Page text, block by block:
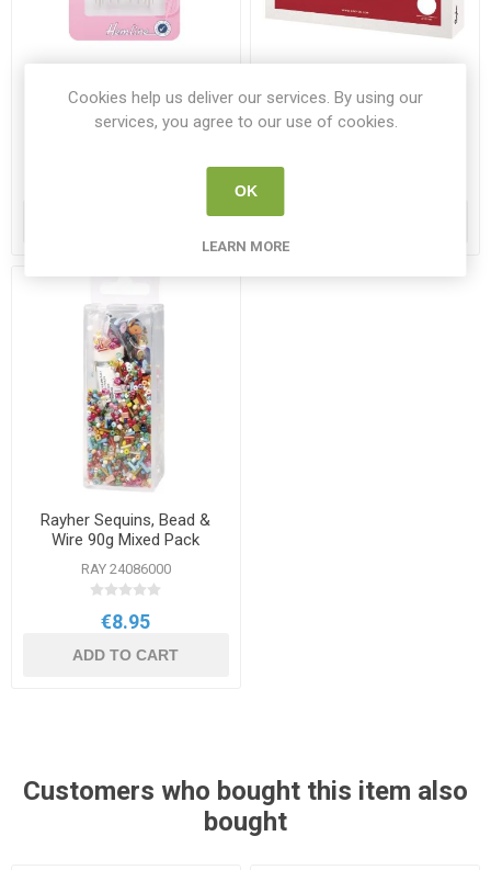
Hemline Embroidery /
Crewel Hand Needles Size
3-9 16 Pack
Rayher Cross-stitch Set
Herbage 13.5cm
Rayher Sequins, Bead &
Wire 90g Mixed Pack
RAY 24086000
€8.95
ADD TO CART
Customers who bought this item also
bought
Cookies help us deliver our services. By using our
services, you agree to our use of cookies.
OK
LEARN MORE